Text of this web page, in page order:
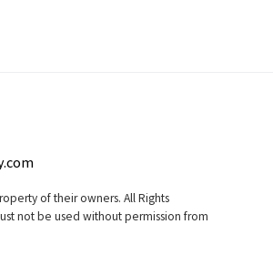
of their owners. All Rights
not be used without permission from